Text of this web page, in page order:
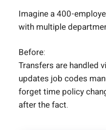
Imagine a 400-
with multiple
Before:
Transfers are handled
updates job codes
forget time policy
after the fact.